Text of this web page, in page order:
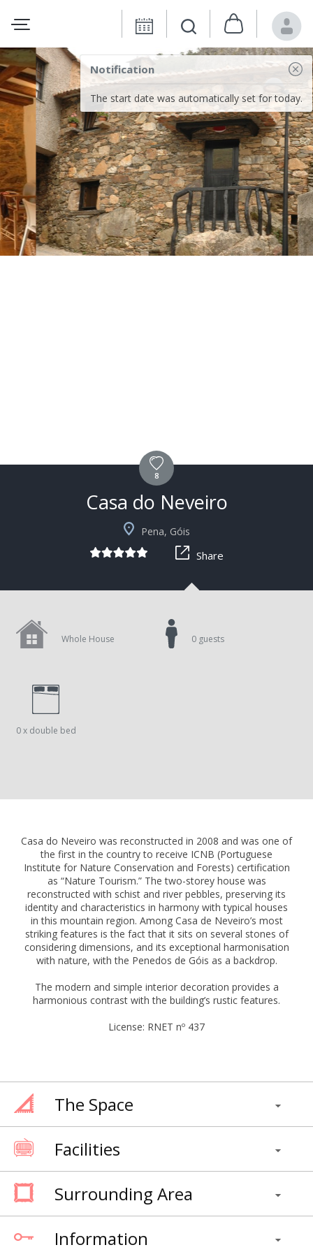
Notification
The start date was automatically set for today.
8
Casa do Neveiro
Pena, Góis
Share
Whole House
0 x double bed
0 guests
Casa do Neveiro was reconstructed in 2008 and was one of
the first in the country to receive ICNB (Portuguese
Institute for Nature Conservation and Forests) certification
as “Nature Tourism.” The two-storey house was
reconstructed with schist and river pebbles, preserving its
identity and characteristics in harmony with typical houses
in this mountain region. Among Casa de Neveiro’s most
striking features is the fact that it sits on several stones of
considering dimensions, and its exceptional harmonisation
with nature, with the Penedos de Góis as a backdrop.
The modern and simple interior decoration provides a
harmonious contrast with the building’s rustic features.
License: RNET nº 437
The Space
Facilities
Surrounding Area
Information